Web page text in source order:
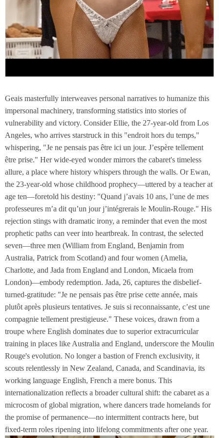
Geais masterfully interweaves personal narratives to humanize this
impersonal machinery, transforming statistics into stories of
vulnerability and victory. Consider Ellie, the 27-year-old from Los
Angeles, who arrives starstruck in this "endroit hors du temps,"
whispering, "Je ne pensais pas être ici un jour. J’espère tellement
être prise." Her wide-eyed wonder mirrors the cabaret's timeless
allure, a place where history whispers through the walls. Or Ewan,
the 23-year-old whose childhood prophecy—uttered by a teacher at
age ten—foretold his destiny: "Quand j’avais 10 ans, l’une de mes
professeures m’a dit qu’un jour j’intégrerais le Moulin-Rouge." His
rejection stings with dramatic irony, a reminder that even the most
prophetic paths can veer into heartbreak. In contrast, the selected
seven—three men (William from England, Benjamin from
Australia, Patrick from Scotland) and four women (Amelia,
Charlotte, and Jada from England and London, Micaela from
London)—embody redemption. Jada, 26, captures the disbelief-
turned-gratitude: "Je ne pensais pas être prise cette année, mais
plutôt après plusieurs tentatives. Je suis si reconnaissante, c’est une
compagnie tellement prestigieuse." These voices, drawn from a
troupe where English dominates due to superior extracurricular
training in places like Australia and England, underscore the Moulin
Rouge's evolution. No longer a bastion of French exclusivity, it
scouts relentlessly in New Zealand, Canada, and Scandinavia, its
working language English, French a mere bonus. This
internationalization reflects a broader cultural shift: the cabaret as a
microcosm of global migration, where dancers trade homelands for
the promise of permanence—no intermittent contracts here, but
fixed-term roles ripening into lifelong commitments after one year.